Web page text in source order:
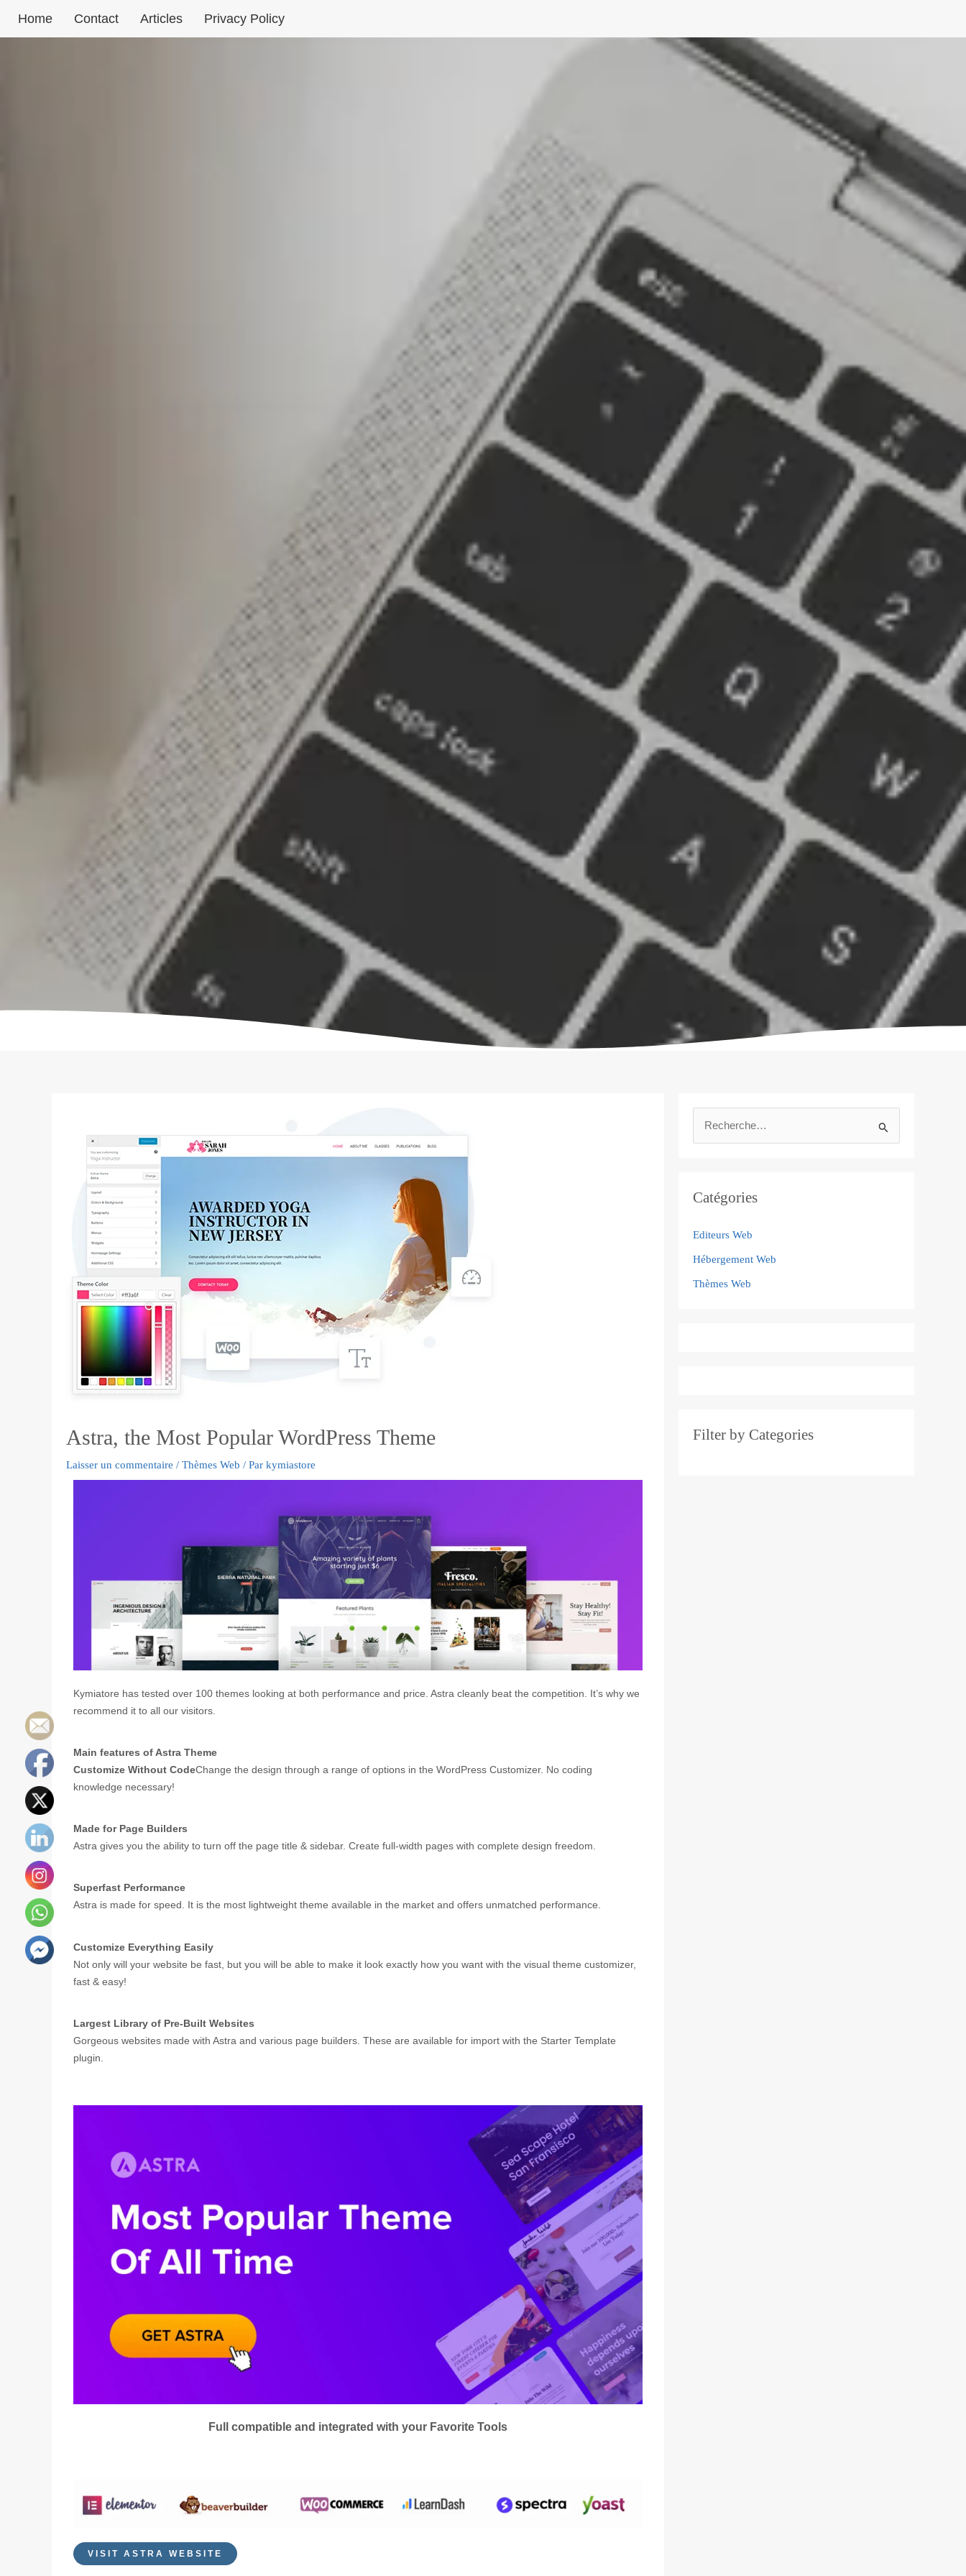
Home Contact Articles Privacy Policy
Astra, the Most Popular WordPress Theme
Laisser un commentaire / Thèmes Web / Par kymiastore
Kymiatore has tested over 100 themes looking at both performance and price. Astra cleanly beat the competition. It’s why we
recommend it to all our visitors.
Main features of Astra Theme
Customize Without CodeChange the design through a range of options in the WordPress Customizer. No coding
knowledge necessary!
Made for Page Builders
Astra gives you the ability to turn off the page title & sidebar. Create full-width pages with complete design freedom.
Superfast Performance
Astra is made for speed. It is the most lightweight theme available in the market and offers unmatched performance.
Customize Everything Easily
Not only will your website be fast, but you will be able to make it look exactly how you want with the visual theme customizer,
fast & easy!
Largest Library of Pre-Built Websites
Gorgeous websites made with Astra and various page builders. These are available for import with the Starter Template
plugin.
Full compatible and integrated with your Favorite Tools
VISIT ASTRA WEBSITE
h
r
c
h
Catégories
Editeurs Web
Hébergement Web
Thèmes Web
Filter by Categories